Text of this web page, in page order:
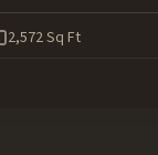
2,572Sq Ft